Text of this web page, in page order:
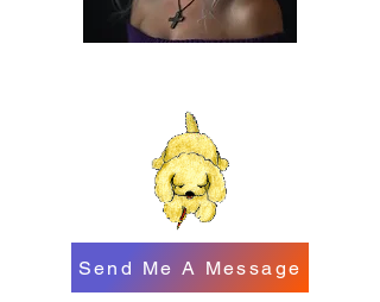
Send Me A Message